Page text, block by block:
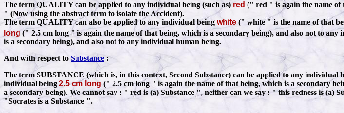
The term QUALITY can be applied to any individual being (such as) red (" red " is again the name of
" (Now using the abstract term to isolate the Accident).
The term QUALITY can also be applied to any individual being white (" white " is the name of that
long (" 2.5 cm long " is again the name of that being, which is a secondary being), and also not to any
is a secondary being), and also not to any individual human being.
And with respect to Substance :
The term SUBSTANCE (which is, in this context, Second Substance) can be applied to any
individual being 2.5 cm long (" 2.5 cm long " is again the name of that being, which is a secondary
a secondary being). We cannot say : " red is (a) Substance ", neither can we say : " this redness is (a)
"Socrates is a Substance ".